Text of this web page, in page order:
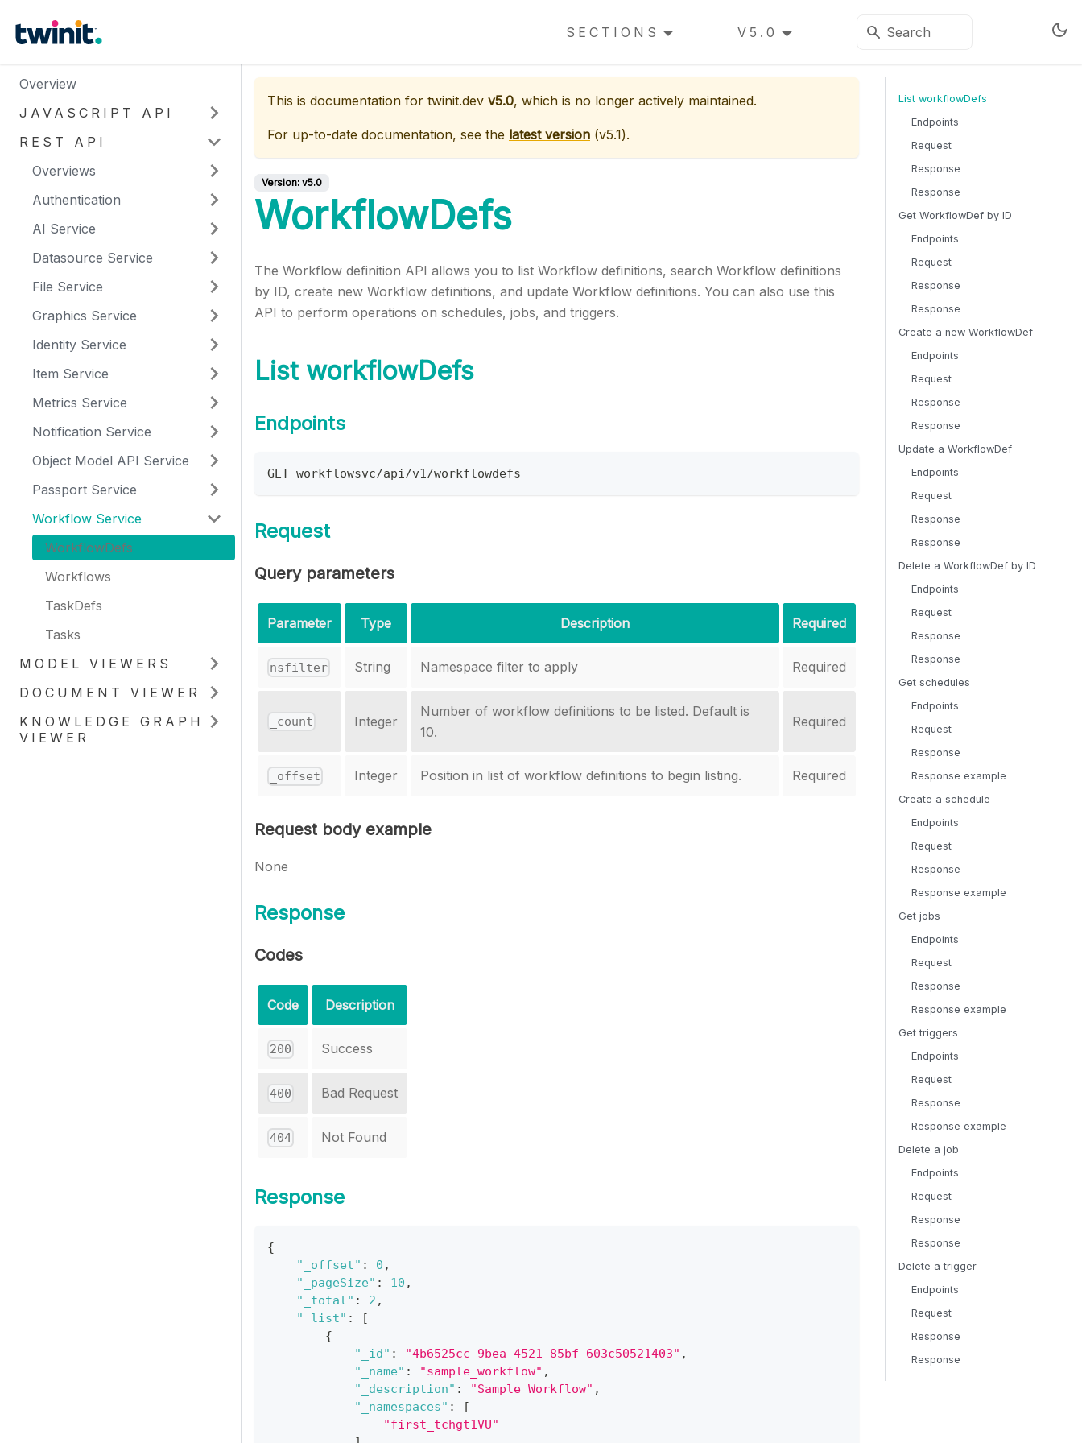
SECTIONS V5.0
Overview
JAVASCRIPT API
REST API
Overviews
Authentication
AI Service
Datasource Service
File Service
Graphics Service
Identity Service
Item Service
Metrics Service
Notification Service
Object Model API Service
Passport Service
Workflow Service
WorkflowDefs
Workflows
TaskDefs
Tasks
MODEL VIEWERS
DOCUMENT VIEWER
KNOWLEDGE GRAPH
VIEWER
This is documentation for twinit.dev v5.0, which is no longer actively maintained.
For up-to-date documentation, see the latest version (v5.1).
Version: v5.0
WorkflowDefs
The Workflow definition API allows you to list Workflow definitions, search Workflow definitions
by ID, create new Workflow definitions, and update Workflow definitions. You can also use this
API to perform operations on schedules, jobs, and triggers.
List workflowDefs
Endpoints
GET workflowsvc/api/v1/workflowdefs
Request
Query parameters
Parameter Type Description Required
nsfilter String Namespace filter to apply Required
_count Integer
Number of workflow definitions to be listed. Default is
10.
Required
_offset Integer Position in list of workflow definitions to begin listing. Required
Request body example
None
Response
Codes
Code Description
200 Success
400 Bad Request
404 Not Found
Response
{
"_offset" : 0 ,
"_pageSize" : 10 ,
"_total" : 2 ,
"_list" :
[
{
"_id" : "4b6525cc-9bea-4521-85bf-603c50521403" ,
"_name" : "sample_workflow" ,
"_description" : "Sample Workflow" ,
"_namespaces" :
[
"first_tchgt1VU"
List workflowDefs
Endpoints
Request
Response
Response
Get WorkflowDef by ID
Endpoints
Request
Response
Response
Create a new WorkflowDef
Endpoints
Request
Response
Response
Update a WorkflowDef
Endpoints
Request
Response
Response
Delete a WorkflowDef by ID
Endpoints
Request
Response
Response
Get schedules
Endpoints
Request
Response
Response example
Create a schedule
Endpoints
Request
Response
Response example
Get jobs
Endpoints
Request
Response
Response example
Get triggers
Endpoints
Request
Response
Response example
Delete a job
Endpoints
Request
Response
Response
Delete a trigger
Endpoints
Request
Response
Response